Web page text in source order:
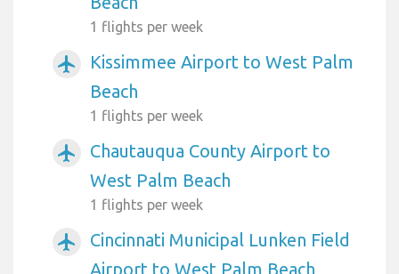
1 flights per week
airplanemode_active
Kissimmee Airport to West Palm
Beach
1 flights per week
airplanemode_active
Chautauqua County Airport to
West Palm Beach
1 flights per week
airplanemode_active
Cincinnati Municipal Lunken Field
Airport to West Palm Beach